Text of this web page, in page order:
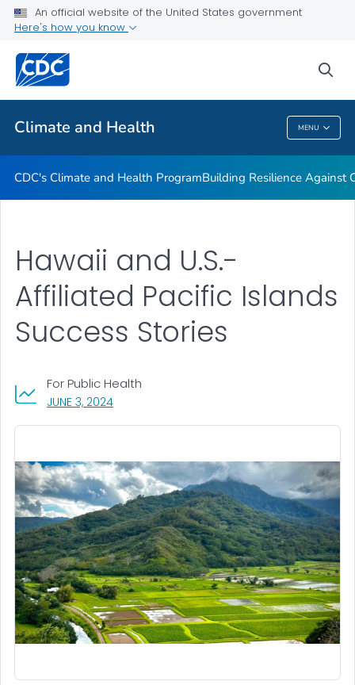
An official website of the United States government
Here's how you know
Climate and Health MENU
Climate-Ready States & Cities Initiative
Related Topics
Climate And Health
CDC's Climate and Health ProgramBuilding Resilience Against
JUNE 3, 2024, VISIT LINK FOR DETAILS.
For Public Health
Hawaii and U.S.-
Affiliated Pacific Islands
Success Stories